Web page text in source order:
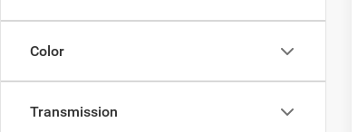
Color
Transmission